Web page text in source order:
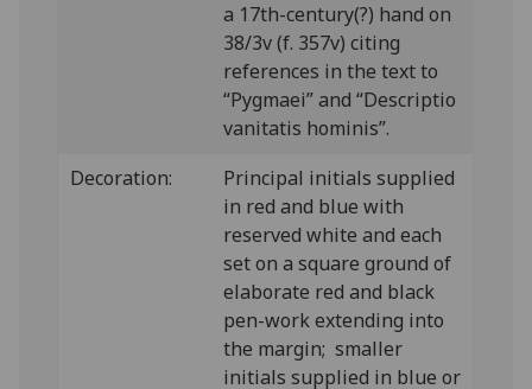
a 17th-century(?) hand on
38/3v (f. 357v) citing
references in the text to
“Pygmaei” and “Descriptio
vanitatis hominis”.
Decoration:
Principal initials supplied
in red and blue with
reserved white and each
set on a square ground of
elaborate red and black
pen-work extending into
the margin; smaller
initials supplied in blue or